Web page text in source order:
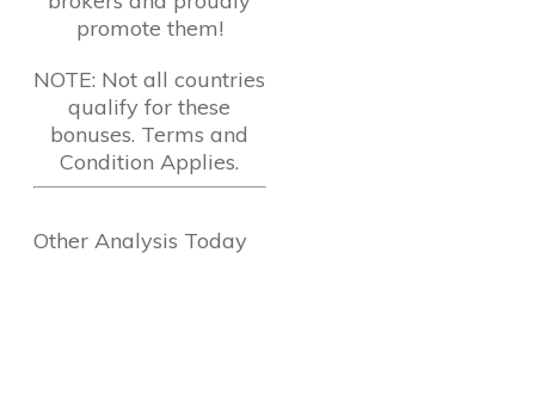
promote them!
NOTE: Not all countries
qualify for these
bonuses. Terms and
Condition Applies.
Other Analysis Today